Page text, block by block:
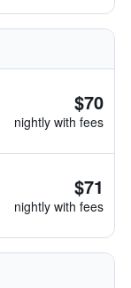
$70
nightly with fees
$71
nightly with fees